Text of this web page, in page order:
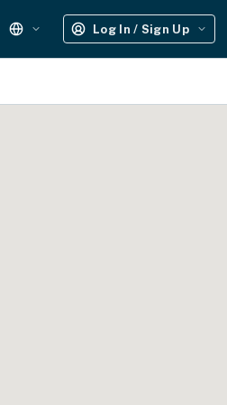
Log In / Sign Up